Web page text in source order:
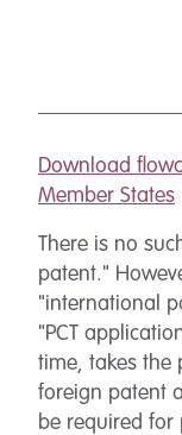
Download
Member States
There is no
patent."
"international
"PCT
time, takes the
foreign patent
be required